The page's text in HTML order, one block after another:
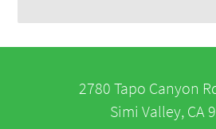
2780 Tapo Canyon
Simi Valley, CA